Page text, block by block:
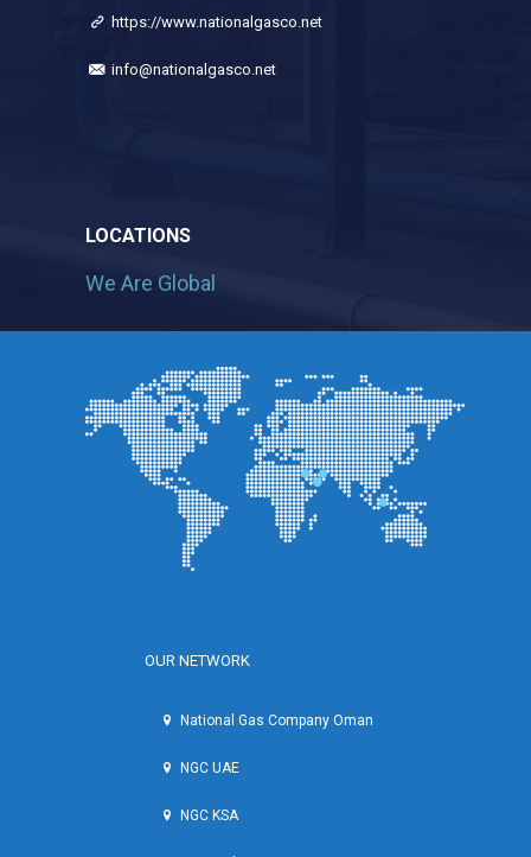
https://www.nationalgasco.net
info@nationalgasco.net
LOCATIONS
We Are Global
OUR NETWORK
National Gas Company Oman
NGC UAE
NGC KSA